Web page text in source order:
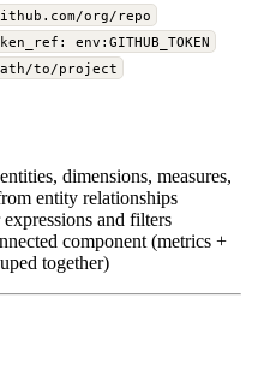
org/repo
env:GITHUB_TOKEN
to/project
dimensions, measures,
entity relationships
and filters
component (metrics +
together)